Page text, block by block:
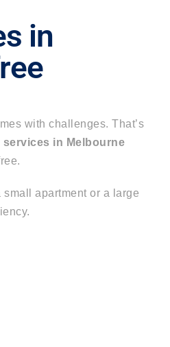
in
with challenges. That’s
services in Melbourne
small apartment or a large